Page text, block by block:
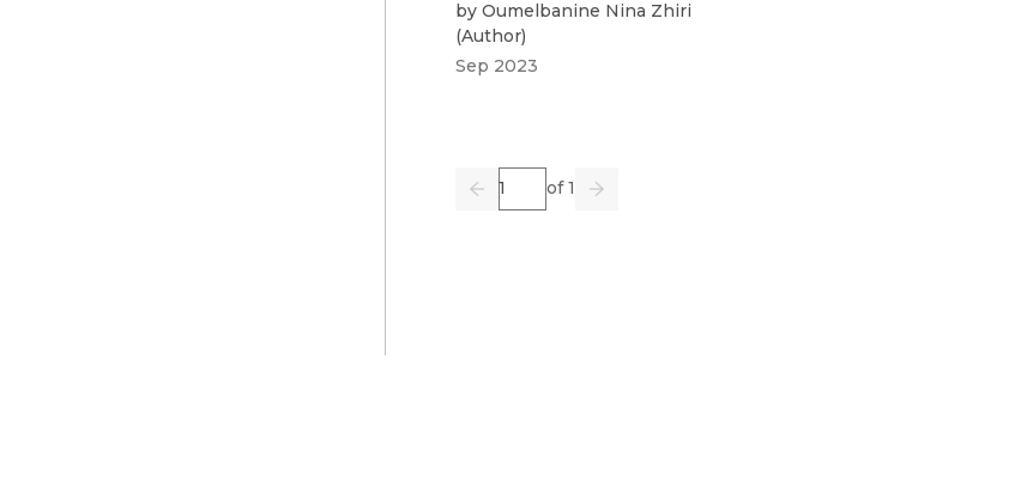
by Oumelbanine Nina Zhiri
(Author)
Sep 2023
Previous
Page of 1
Go Next